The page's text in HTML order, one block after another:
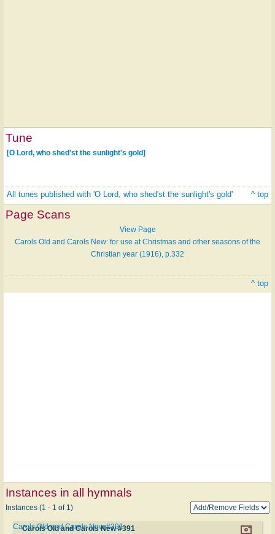
Tune
[O Lord, who shed'st the sunlight's gold]
All tunes published with 'O Lord, who shed'st the sunlight's gold' ^ top
Page Scans
View Page
Carols Old and Carols New: for use at Christmas and other seasons of the
Christian year (1916), p.332
^ top
Instances in all hymnals
Instances (1 - 1 of 1)
Carols Old and Carols New #391
Carols Old and Carols New #391